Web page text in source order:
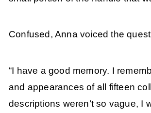
Confused, Anna voiced the
“I have a good memory. I
and appearances of all fifteen
descriptions weren’t so vague, I